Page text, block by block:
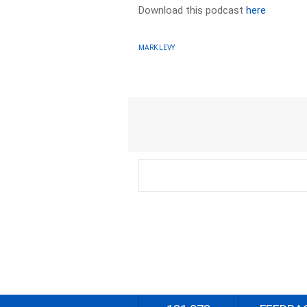
Download this podcasthere
MARK LEVY